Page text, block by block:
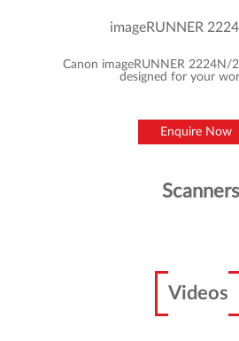
imageRUNNER
Canon imageRUNNER 2224N/
designed for your
Enquire Now
Scanners
Videos